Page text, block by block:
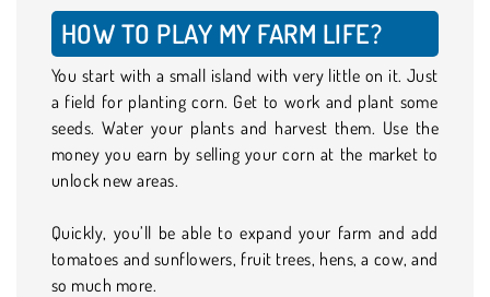
HOW TO PLAY MY FARM LIFE?
You start with a small island with very little on it. Just
a field for planting corn. Get to work and plant some
seeds. Water your plants and harvest them. Use the
money you earn by selling your corn at the market to
unlock new areas.
Quickly, you’ll be able to expand your farm and add
tomatoes and sunflowers, fruit trees, hens, a cow, and
so much more.